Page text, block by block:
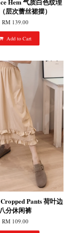
层次蕾丝裙摆）
RM 139.00
Add to Cart
Pants 荷叶边
八分休闲裤
RM 109.00